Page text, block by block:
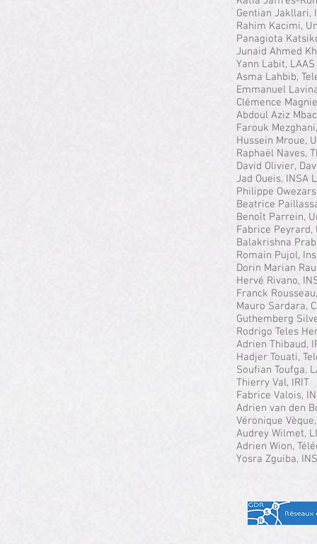
Gentian Jakllari,
Rahim Kacimi,
Panagiota
Junaid Ahmed
Yann Labit,
Asma Lahbib,
Emmanuel
Clémence
Abdoul Aziz
Farouk
Hussein Mroue,
Raphaël Naves,
David Olivier,
Jad Oueis, INSA
Philippe
Beatrice
Benoît Parrein,
Fabrice Peyrard,
Balakrishna
Romain Pujol,
Dorin Marian
Hervé Rivano,
Franck
Mauro Sardara,
Guthemberg
Rodrigo Teles
Adrien Thibaud,
Hadjer Touati,
Soufian Toufga,
Thierry Val, IRIT
Fabrice Valois,
Adrien van den
Véronique
Audrey Wilmet,
Adrien Wion,
Yosra Zguiba,